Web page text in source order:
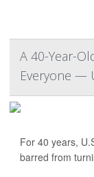
A 40-Year-
Everyone —
For 40 years,
barred from